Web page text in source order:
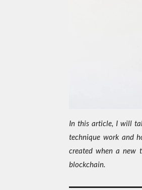
In this article, I will
technique work and
created when a new
blockchain.